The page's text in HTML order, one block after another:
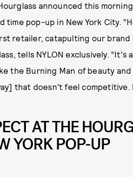
announced this
time pop-up in New York City.
retailer, catapulting our
tells NYLON exclusively.
the Burning Man of beauty
that doesn't feel competitive.
AT THE
YORK POP-UP